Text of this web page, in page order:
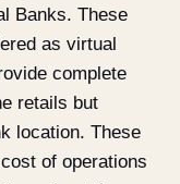
Banks. These
as virtual
complete
retails but
location. These
of operations